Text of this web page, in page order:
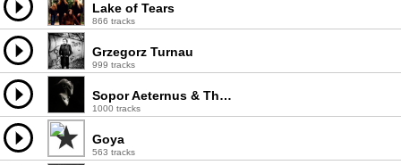
Lake of Tears
866 tracks
Grzegorz Turnau
999 tracks
Sopor Aeternus & The Ensemble of Shadows
1000 tracks
Goya
563 tracks